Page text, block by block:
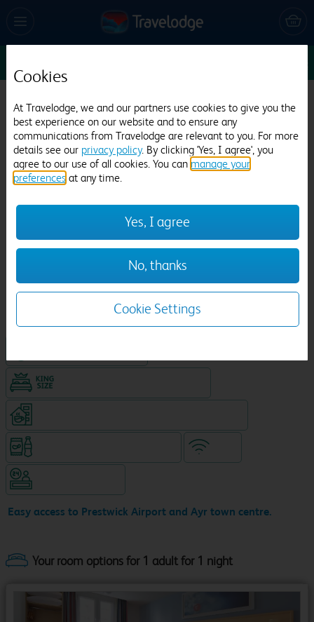
Edit
Travelodge Ayr
805 reviews
Previous Next
1/9
Easy access to Prestwick Airport and Ayr town centre.
Your room options for 1 adult for 1 night
Cookies
At Travelodge, we and our partners use cookies to give you the
best experience on our website and to ensure any
communications from Travelodge are relevant to you. For more
details see our privacy policy. By clicking 'Yes, I agree', you
agree to our use of all cookies. You can manage your
preferences at any time.
Yes, I agree
No, thanks
Cookie Settings